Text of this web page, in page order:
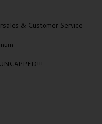
& Customer Service